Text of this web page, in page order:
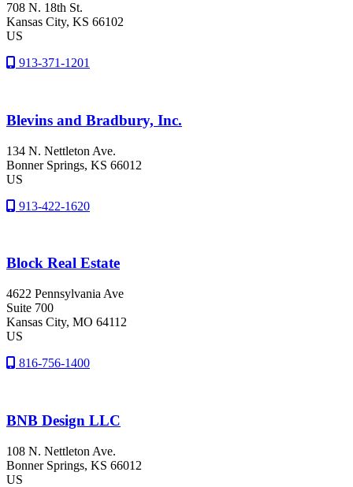
708 N. 18th St.
Kansas City, KS 66102
US
913-371-1201
Blevins and Bradbury, Inc.
134 N. Nettleton Ave.
Bonner Springs, KS 66012
US
913-422-1620
Block Real Estate
4622 Pennsylvania Ave
Suite 700
Kansas City, MO 64112
US
816-756-1400
BNB Design LLC
108 N. Nettleton Ave.
Bonner Springs, KS 66012
US